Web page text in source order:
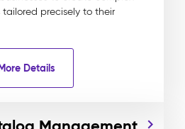
precisely to their
Details